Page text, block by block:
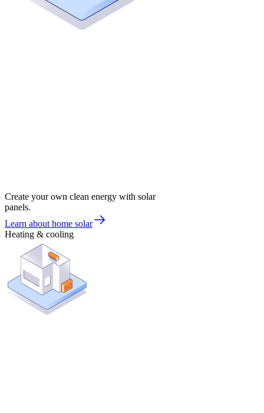
Create your own clean energy with solar
panels.
Learn about home solar
Heating & cooling